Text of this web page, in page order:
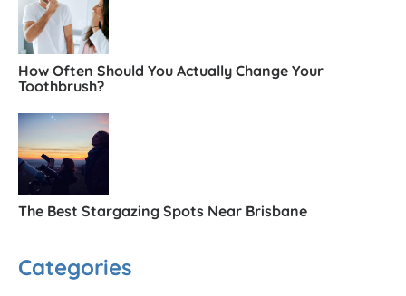
How Often Should You Actually Change Your
Toothbrush?
The Best Stargazing Spots Near Brisbane
Categories